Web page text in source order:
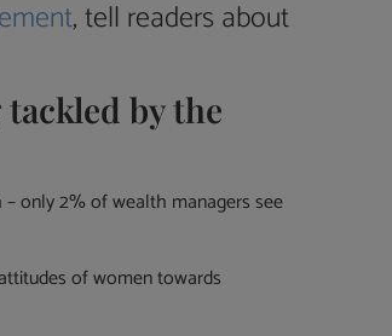
, tell readers about
by the
only 2% of wealth managers see
of women towards